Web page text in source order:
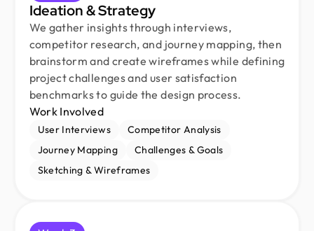
Ideation & Strategy
We gather insights through interviews,
competitor research, and journey mapping, then
brainstorm and create wireframes while defining
project challenges and user satisfaction
benchmarks to guide the design process.
Work Involved
User Interviews
Competitor Analysis
Journey Mapping
Challenges & Goals
Sketching & Wireframes